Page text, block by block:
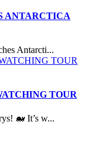
ANTARCTICA
Antarcti...
TOUR
🐋 It’s w...